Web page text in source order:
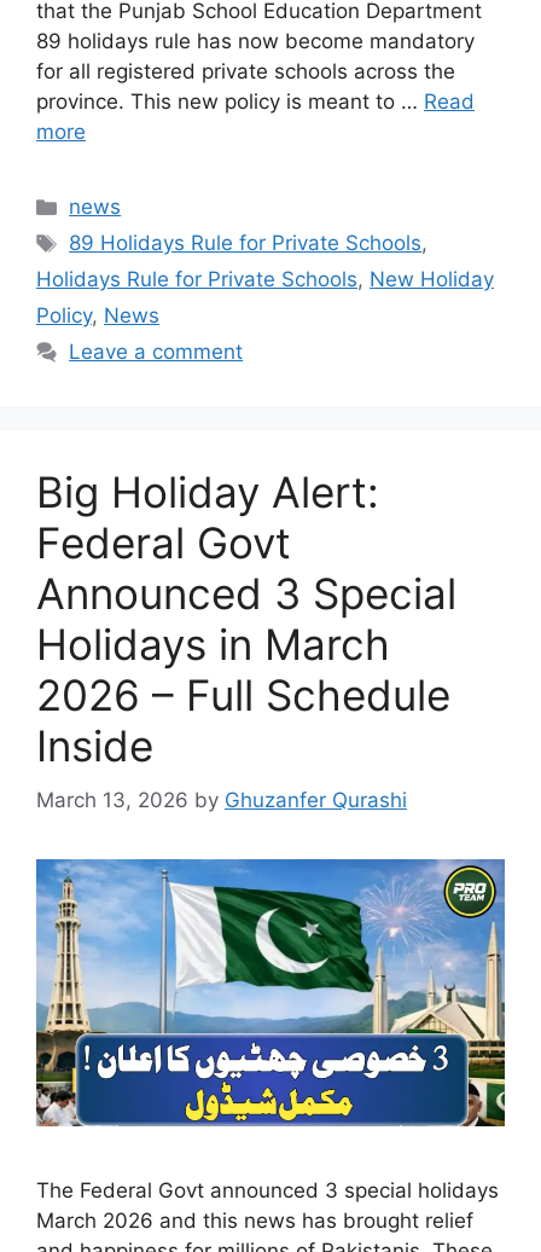
that the Punjab School Education Department
89 holidays rule has now become mandatory
for all registered private schools across the
province. This new policy is meant to … Read
more
Categories
news
Tags
89 Holidays Rule for Private Schools,
Holidays Rule for Private Schools, New Holiday
Policy, News
Leave a comment
Big Holiday Alert:
Federal Govt
Announced 3 Special
Holidays in March
2026 – Full Schedule
Inside
March 13, 2026 by Ghuzanfer Qurashi
The Federal Govt announced 3 special holidays
March 2026 and this news has brought relief